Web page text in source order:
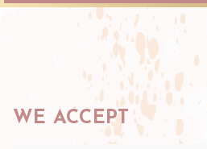
WE ACCEPT